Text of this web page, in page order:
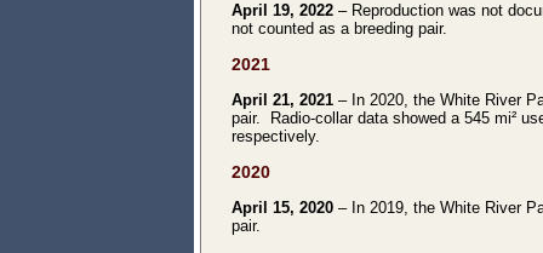
April 19, 2022 – Reproduction was not
not counted as a breeding pair.
2021
April 21, 2021 – In 2020, the White River
pair. Radio-collar data showed a 545 mi²
respectively.
2020
April 15, 2020 – In 2019, the White River
pair.